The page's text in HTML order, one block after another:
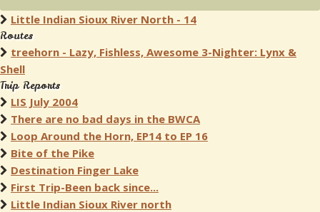
Little Indian Sioux River North - 14
Routes
treehorn - Lazy, Fishless, Awesome 3-Nighter: Lynx &
Shell
Trip Reports
LIS July 2004
There are no bad days in the BWCA
Loop Around the Horn, EP14 to EP 16
Bite of the Pike
Destination Finger Lake
First Trip-Been back since...
Little Indian Sioux River north